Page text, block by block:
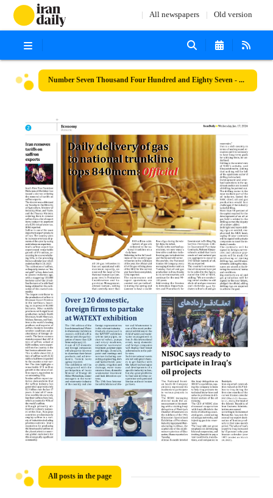
All newspapers Old version
Number Seven Thousand Four Hundred and Eighty Seven - 17 January 2024
All posts in the page